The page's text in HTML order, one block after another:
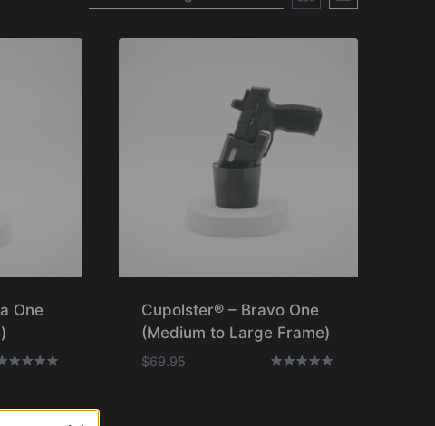
One
Cupolster® – Bravo One
(Medium to Large Frame)
$69.95